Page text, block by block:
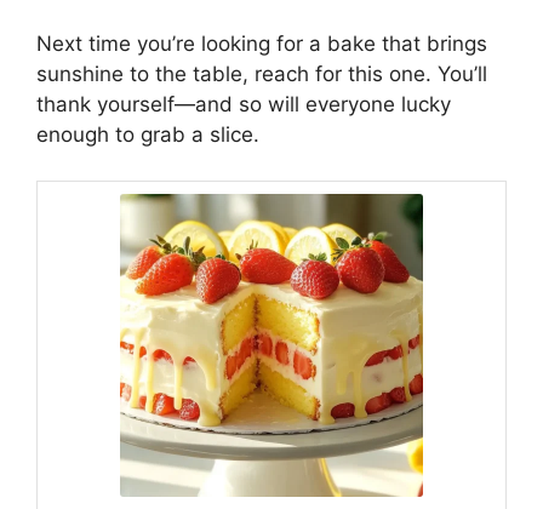
Next time you’re looking for a bake that brings
sunshine to the table, reach for this one. You’ll
thank yourself—and so will everyone lucky
enough to grab a slice.